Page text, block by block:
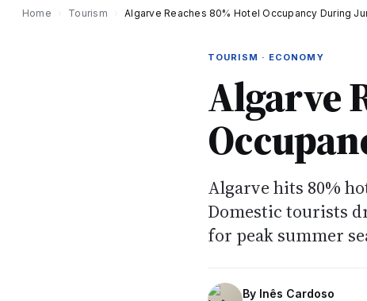
Home Tourism Algarve Reaches 80% Hotel Occupancy During
TOURISM · ECONOMY
Algarve
Algarve hits 80%
Domestic tourists
for peak summer
By Inês Cardoso